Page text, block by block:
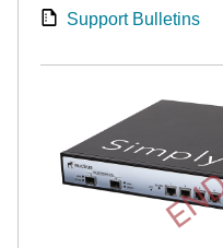
Support Bulletins